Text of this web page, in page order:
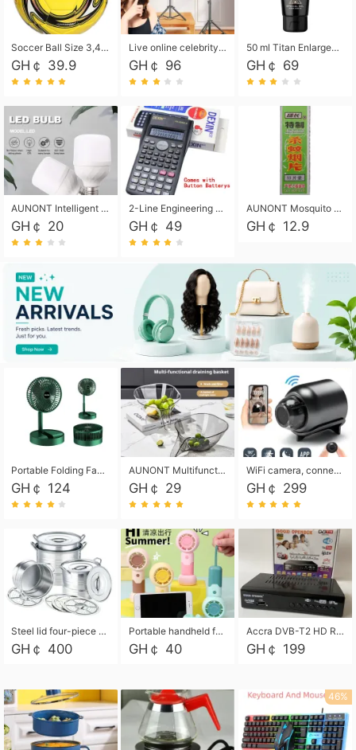
Soccer Ball Size 3,4,5, Youth football Soccer Ball. Training/Match.Outdoor football Soccer ball. Indoor Soccer. Women's football Soccer. Men's Soccer. Training football Soccer Ball. Weather Proof.
GH￠ 39.9
Live online celebrity anchor beauty 10-inch folding tripod bracket mobile phone led round fill light.
GH￠ 96
50 ml Titan Enlargement Balm Gold, for the big penis. Male enlargement cream for the penis. Enlarge the gel and enlarge the penis.
GH￠ 69
AUNONT Intelligent led light bulb radar sensor sound and light control bulb light e27 universal screw household hallway Led energy saving lamps for hallway garage home entrance lighting
GH￠ 20
2-Line Engineering Scientific Calculator, Suitable for School and Business (Black)
GH￠ 49
AUNONT Mosquito repellent tablets household mosquito coils insecticide fumigation authentic smoke mosquito repellent household mosquito repellent
GH￠ 12.9
Portable Folding Fan, Rechargeable Standing Pedestal USB Fan, 3 Speeds, 2000mAh Battery Operated Fan for Home, Camping, Outdoor and Office
GH￠ 124
AUNONT Multifunctional draining basket household new kitchen dishes draining plastic storage fruit tray creative draining basket
GH￠ 29
WiFi camera, connected to remote monitoring, camera, video recorder X5 camera CRRSHOP Surveillance cameras Monitor home safe Anti theft free shipping
GH￠ 299
Steel lid four-piece soup bucket with steaming plate
GH￠ 400
Portable handheld fan USB rechargeable desk fan with adjustable speed with base and lanyard suitable for home, office and travel use
GH￠ 40
Accra DVB-T2 HD Receiver Box with USB Recording, Decoder Box,FULL HD 1080p Upscaling & Local ChannelsFor Home, Hotel & Business (100-240V Voltage Compatible)
GH￠ 199
46%